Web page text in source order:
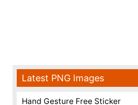
Latest PNG Images
Hand Gesture Free Sticker